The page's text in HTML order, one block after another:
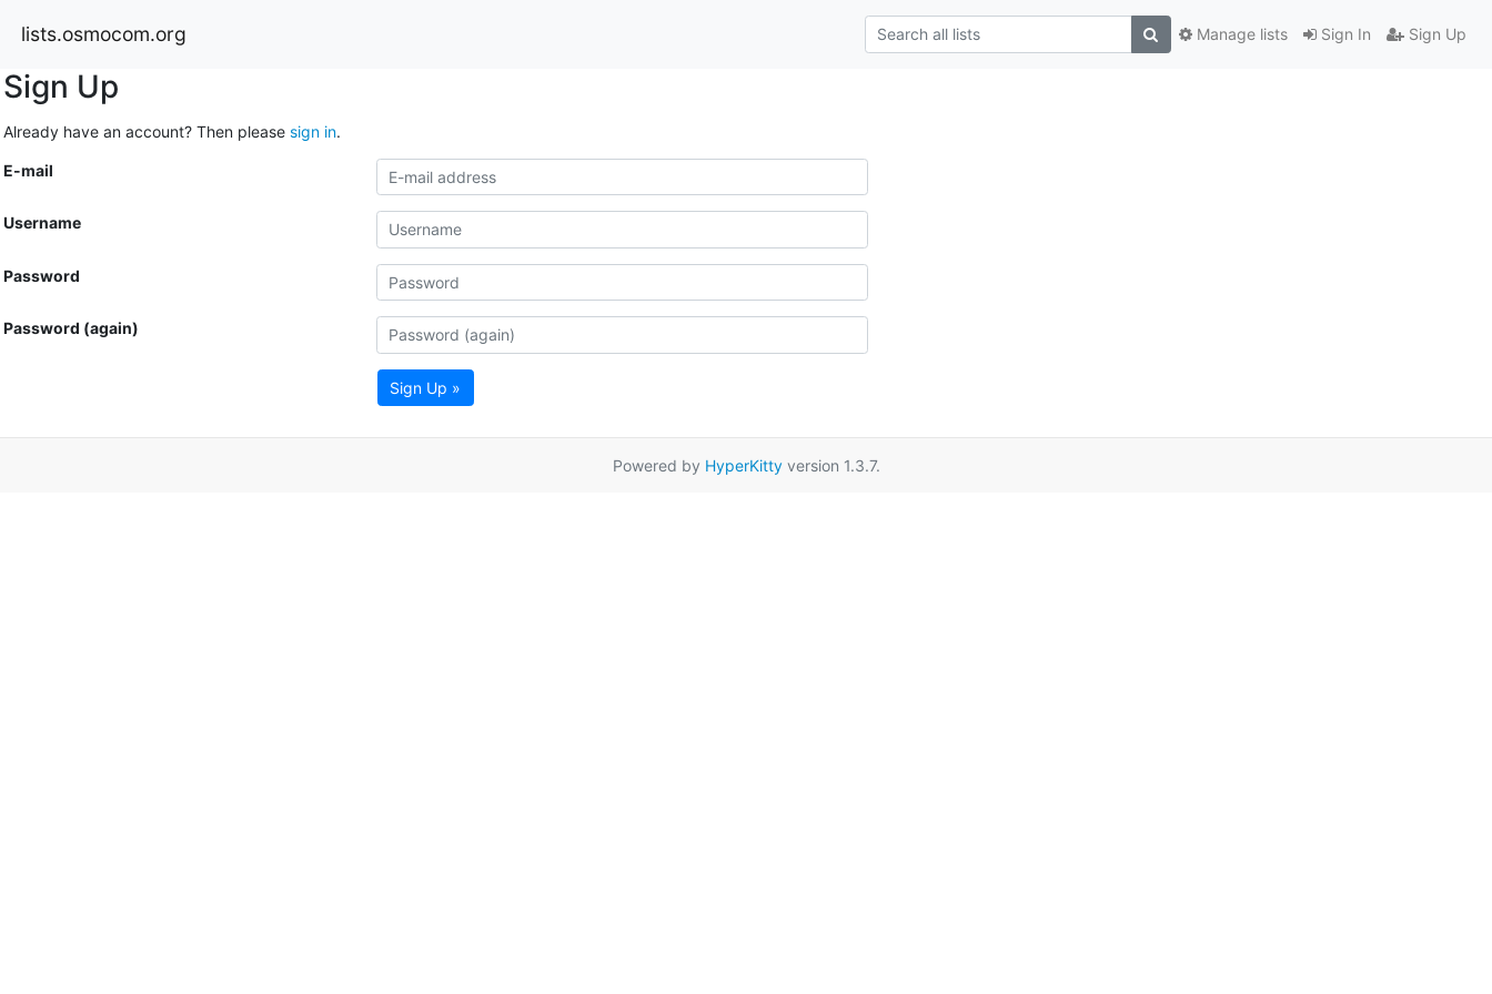
lists.osmocom.org Sign In Sign Up
Manage lists
Sign Up
Already have an account? Then please sign in.
E-mail
Username
Password
Password (again)
Sign Up »
Powered by HyperKittyversion 1.3.7.